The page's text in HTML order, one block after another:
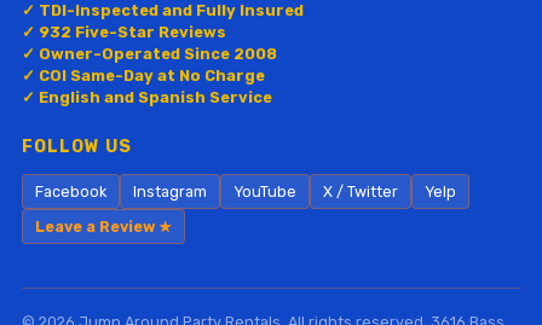
✓ TDI-Inspected and Fully Insured
✓ 932 Five-Star Reviews
✓ Owner-Operated Since 2008
✓ COI Same-Day at No Charge
✓ English and Spanish Service
FOLLOW US
Facebook Instagram YouTube X / Twitter
Yelp
Leave a Review ★